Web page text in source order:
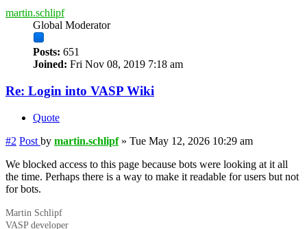
martin.schlipf
Global Moderator
Posts: 651
Joined: Fri Nov 08, 2019 7:18 am
Re: Login into VASP Wiki
Quote
#2 Post by martin.schlipf» Tue May 12, 2026 10:29 am
We blocked access to this page because bots were looking at it all
the time. Perhaps there is a way to make it readable for users but not
for bots.
Martin Schlipf
VASP developer